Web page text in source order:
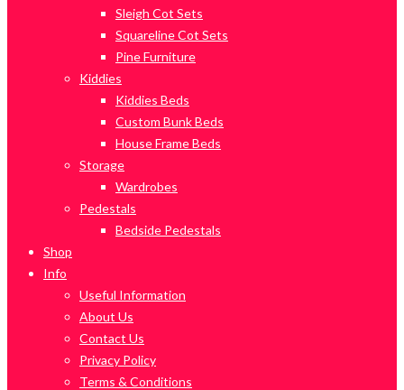
Sleigh Cot Sets
Squareline Cot Sets
Pine Furniture
Kiddies
Kiddies Beds
Custom Bunk Beds
House Frame Beds
Storage
Wardrobes
Pedestals
Bedside Pedestals
Shop
Info
Useful Information
About Us
Contact Us
Privacy Policy
Terms & Conditions